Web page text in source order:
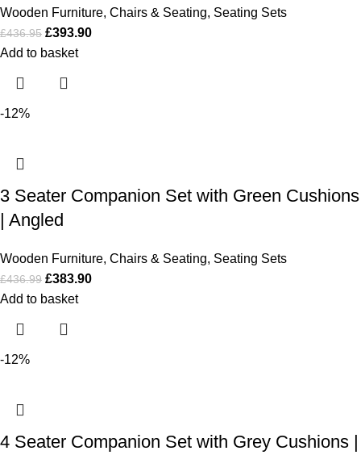
Wooden Furniture, Chairs & Seating, Seating Sets
£436.95 £393.90
Add to basket
-12%
3 Seater Companion Set with Green Cushions
| Angled
Wooden Furniture, Chairs & Seating, Seating Sets
£436.99 £383.90
Add to basket
-12%
4 Seater Companion Set with Grey Cushions |